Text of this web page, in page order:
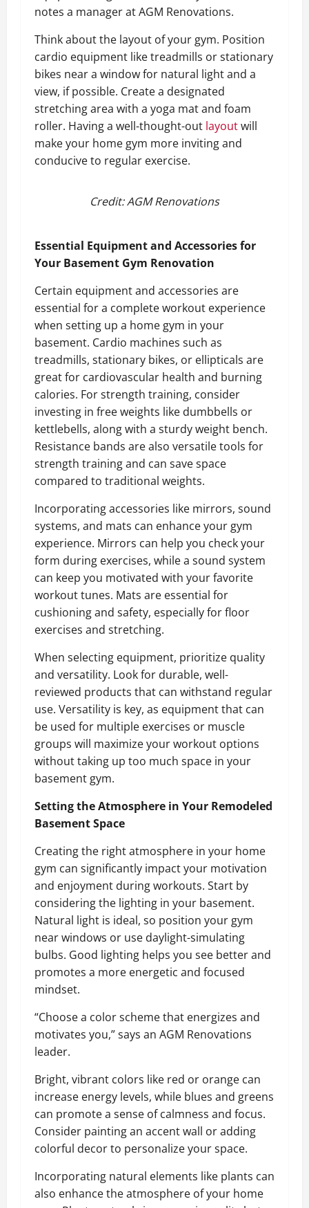
notes a manager at AGM Renovations.
Think about the layout of your gym. Position
cardio equipment like treadmills or stationary
bikes near a window for natural light and a
view, if possible. Create a designated
stretching area with a yoga mat and foam
roller. Having a well-thought-out layoutwill
make your home gym more inviting and
conducive to regular exercise.
Credit: AGM Renovations
Essential Equipment and Accessories for
Your Basement Gym Renovation
Certain equipment and accessories are
essential for a complete workout experience
when setting up a home gym in your
basement. Cardio machines such as
treadmills, stationary bikes, or ellipticals are
great for cardiovascular health and burning
calories. For strength training, consider
investing in free weights like dumbbells or
kettlebells, along with a sturdy weight bench.
Resistance bands are also versatile tools for
strength training and can save space
compared to traditional weights.
Incorporating accessories like mirrors, sound
systems, and mats can enhance your gym
experience. Mirrors can help you check your
form during exercises, while a sound system
can keep you motivated with your favorite
workout tunes. Mats are essential for
cushioning and safety, especially for floor
exercises and stretching.
When selecting equipment, prioritize quality
and versatility. Look for durable, well-
reviewed products that can withstand regular
use. Versatility is key, as equipment that can
be used for multiple exercises or muscle
groups will maximize your workout options
without taking up too much space in your
basement gym.
Setting the Atmosphere in Your Remodeled
Basement Space
Creating the right atmosphere in your home
gym can significantly impact your motivation
and enjoyment during workouts. Start by
considering the lighting in your basement.
Natural light is ideal, so position your gym
near windows or use daylight-simulating
bulbs. Good lighting helps you see better and
promotes a more energetic and focused
mindset.
“Choose a color scheme that energizes and
motivates you,” says an AGM Renovations
leader.
Bright, vibrant colors like red or orange can
increase energy levels, while blues and greens
can promote a sense of calmness and focus.
Consider painting an accent wall or adding
colorful decor to personalize your space.
Incorporating natural elements like plants can
also enhance the atmosphere of your home